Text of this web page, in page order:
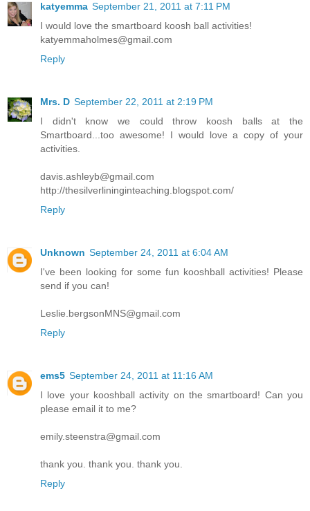
katyemma September 21, 2011 at 7:11 PM
I would love the smartboard koosh ball activities!
katyemmaholmes@gmail.com
Reply
Mrs. D September 22, 2011 at 2:19 PM
I didn't know we could throw koosh balls at the
Smartboard...too awesome! I would love a copy of your
activities.
davis.ashleyb@gmail.com
http://thesilverlininginteaching.blogspot.com/
Reply
Unknown September 24, 2011 at 6:04 AM
I've been looking for some fun kooshball activities! Please
send if you can!
Leslie.bergsonMNS@gmail.com
Reply
ems5 September 24, 2011 at 11:16 AM
I love your kooshball activity on the smartboard! Can you
please email it to me?
emily.steenstra@gmail.com
thank you. thank you. thank you.
Reply